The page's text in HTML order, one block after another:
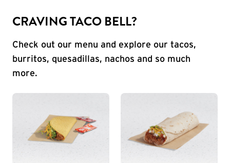
CRAVING TACO BELL?
Check out our menu and explore our tacos,
burritos, quesadillas, nachos and so much
more.